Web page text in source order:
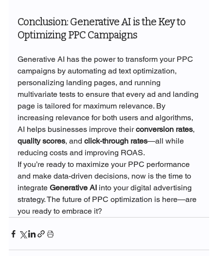
Conclusion: Generative AI is the Key to
Optimizing PPC Campaigns
Generative AI has the power to transform your PPC
campaigns by automating ad text optimization,
personalizing landing pages, and running
multivariate tests to ensure that every ad and landing
page is tailored for maximum relevance. By
increasing relevance for both users and algorithms,
AI helps businesses improve their conversion rates,
quality scores, and click-through rates—all while
reducing costs and improving ROAS.
If you’re ready to maximize your PPC performance
and make data-driven decisions, now is the time to
integrate Generative AI into your digital advertising
strategy. The future of PPC optimization is here—are
you ready to embrace it?